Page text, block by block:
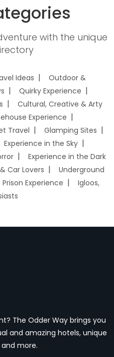
with the unique
Ideas
Outdoor &
Quirky Experience
Cultural, Creative & Arty
Experience
Travel
Glamping Sites
Experience in the Sky
Experience in the Dark
Car Lovers
Underground
Prison Experience
Igloos,
The Odder Way brings you
and amazing hotels, unique
more.